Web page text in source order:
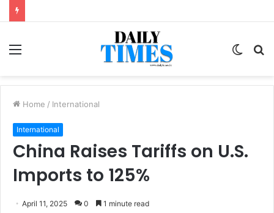
Menu
Switch
Home / International
International
China Raises Tariffs on U.S.
Imports to 125%
April 11, 2025 0 1 minute read